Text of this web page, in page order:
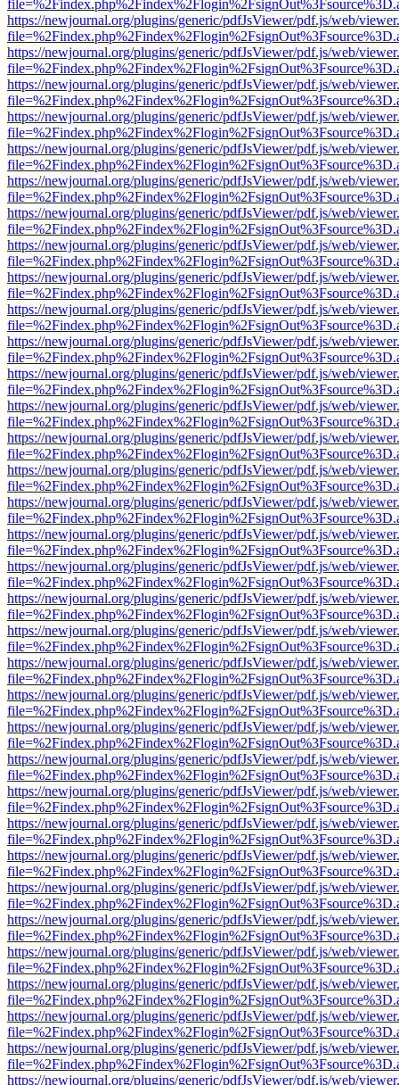
https://newjournal.org/plugins/generic/pdfJsViewer/pdf.js/web/
https://newjournal.org/plugins/generic/pdfJsViewer/pdf.js/web/
https://newjournal.org/plugins/generic/pdfJsViewer/pdf.js/web/
https://newjournal.org/plugins/generic/pdfJsViewer/pdf.js/web/
https://newjournal.org/plugins/generic/pdfJsViewer/pdf.js/web/
https://newjournal.org/plugins/generic/pdfJsViewer/pdf.js/web/
https://newjournal.org/plugins/generic/pdfJsViewer/pdf.js/web/
https://newjournal.org/plugins/generic/pdfJsViewer/pdf.js/web/
https://newjournal.org/plugins/generic/pdfJsViewer/pdf.js/web/
https://newjournal.org/plugins/generic/pdfJsViewer/pdf.js/web/
https://newjournal.org/plugins/generic/pdfJsViewer/pdf.js/web/
https://newjournal.org/plugins/generic/pdfJsViewer/pdf.js/web/
https://newjournal.org/plugins/generic/pdfJsViewer/pdf.js/web/
https://newjournal.org/plugins/generic/pdfJsViewer/pdf.js/web/
https://newjournal.org/plugins/generic/pdfJsViewer/pdf.js/web/
https://newjournal.org/plugins/generic/pdfJsViewer/pdf.js/web/
https://newjournal.org/plugins/generic/pdfJsViewer/pdf.js/web/
https://newjournal.org/plugins/generic/pdfJsViewer/pdf.js/web/
https://newjournal.org/plugins/generic/pdfJsViewer/pdf.js/web/
https://newjournal.org/plugins/generic/pdfJsViewer/pdf.js/web/
https://newjournal.org/plugins/generic/pdfJsViewer/pdf.js/web/
https://newjournal.org/plugins/generic/pdfJsViewer/pdf.js/web/
https://newjournal.org/plugins/generic/pdfJsViewer/pdf.js/web/
https://newjournal.org/plugins/generic/pdfJsViewer/pdf.js/web/
https://newjournal.org/plugins/generic/pdfJsViewer/pdf.js/web/
https://newjournal.org/plugins/generic/pdfJsViewer/pdf.js/web/
https://newjournal.org/plugins/generic/pdfJsViewer/pdf.js/web/
https://newjournal.org/plugins/generic/pdfJsViewer/pdf.js/web/
https://newjournal.org/plugins/generic/pdfJsViewer/pdf.js/web/
https://newjournal.org/plugins/generic/pdfJsViewer/pdf.js/web/
https://newjournal.org/plugins/generic/pdfJsViewer/pdf.js/web/
https://newjournal.org/plugins/generic/pdfJsViewer/pdf.js/web/
https://newjournal.org/plugins/generic/pdfJsViewer/pdf.js/web/
https://newjournal.org/plugins/generic/pdfJsViewer/pdf.js/web/